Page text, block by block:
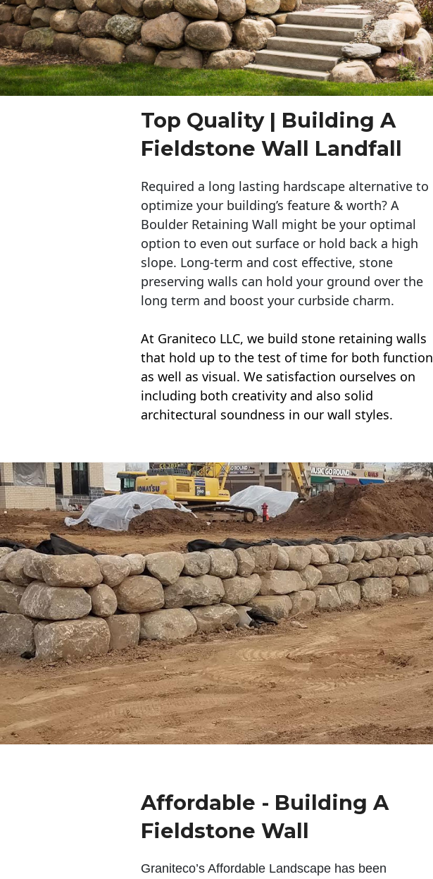
Top Quality | Building A
Fieldstone Wall Landfall
Required a long lasting hardscape alternative to
optimize your building’s feature & worth? A
Boulder Retaining Wall might be your optimal
option to even out surface or hold back a high
slope. Long-term and cost effective, stone
preserving walls can hold your ground over the
long term and boost your curbside charm.
At Graniteco LLC, we build stone retaining walls
that hold up to the test of time for both function
as well as visual. We satisfaction ourselves on
including both creativity and also solid
architectural soundness in our wall styles.
Affordable - Building A
Fieldstone Wall
Graniteco’s Affordable Landscape has been